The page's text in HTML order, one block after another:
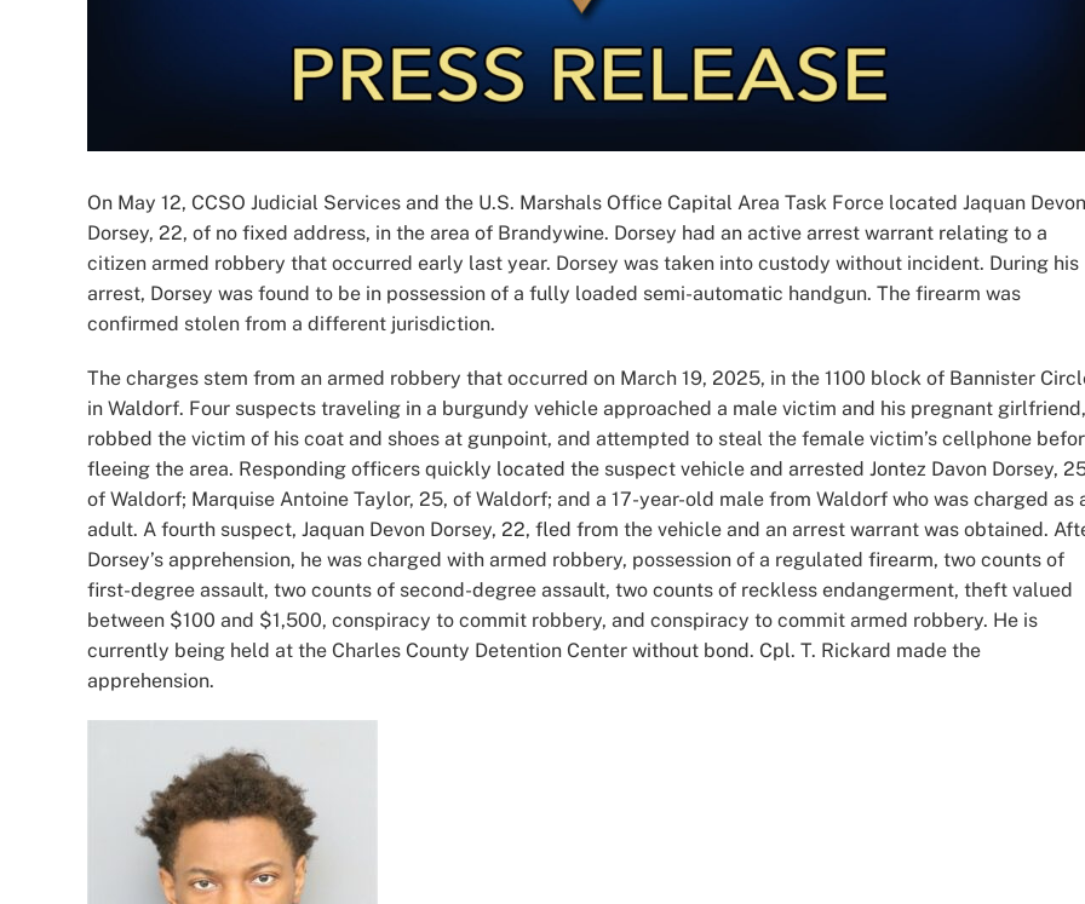
On May 12, CCSO Judicial Services and the U.S. Marshals Office Capital Area Task Force located Jaquan Devon
Dorsey, 22, of no fixed address, in the area of Brandywine. Dorsey had an active arrest warrant relating to a
citizen armed robbery that occurred early last year. Dorsey was taken into custody without incident. During his
arrest, Dorsey was found to be in possession of a fully loaded semi-automatic handgun. The firearm was
confirmed stolen from a different jurisdiction.
The charges stem from an armed robbery that occurred on March 19, 2025, in the 1100 block of Bannister
in Waldorf. Four suspects traveling in a burgundy vehicle approached a male victim and his pregnant girlfriend,
robbed the victim of his coat and shoes at gunpoint, and attempted to steal the female victim’s cellphone
fleeing the area. Responding officers quickly located the suspect vehicle and arrested Jontez Davon Dorsey,
of Waldorf; Marquise Antoine Taylor, 25, of Waldorf; and a 17-year-old male from Waldorf who was charged as
adult. A fourth suspect, Jaquan Devon Dorsey, 22, fled from the vehicle and an arrest warrant was obtained.
Dorsey’s apprehension, he was charged with armed robbery, possession of a regulated firearm, two counts of
first-degree assault, two counts of second-degree assault, two counts of reckless endangerment, theft valued
between $100 and $1,500, conspiracy to commit robbery, and conspiracy to commit armed robbery. He is
currently being held at the Charles County Detention Center without bond. Cpl. T. Rickard made the
apprehension.